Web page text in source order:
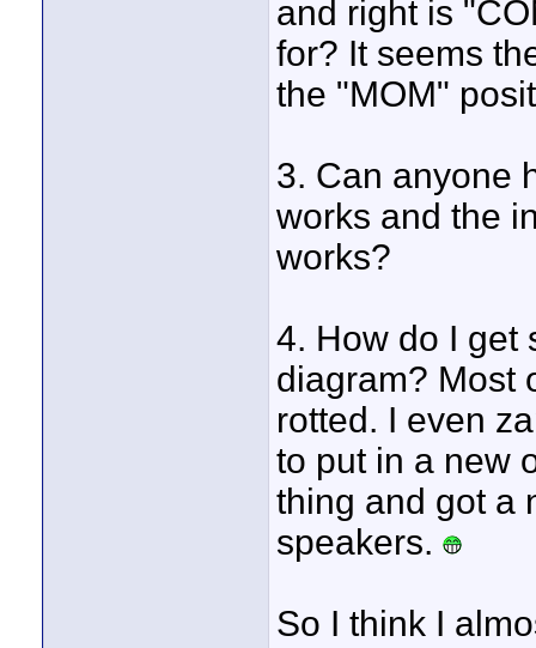
and right is
for? It seems
the "MOM"
3. Can anyone
works and the
works?
4. How do I get
diagram? Most
rotted. I even
to put in a new
thing and got a
speakers.
So I think I